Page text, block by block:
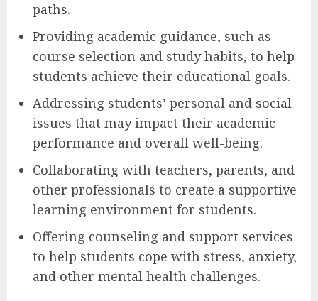
paths.
Providing academic guidance, such as
course selection and study habits, to help
students achieve their educational goals.
Addressing students’ personal and social
issues that may impact their academic
performance and overall well-being.
Collaborating with teachers, parents, and
other professionals to create a supportive
learning environment for students.
Offering counseling and support services
to help students cope with stress, anxiety,
and other mental health challenges.